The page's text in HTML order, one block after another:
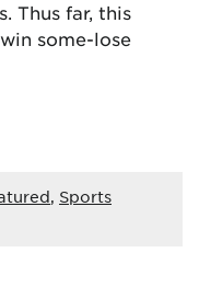
Thus far, this
some-lose
, Sports